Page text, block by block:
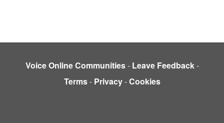
Voice Online Communities- Leave Feedback-
Terms- Privacy-Cookies